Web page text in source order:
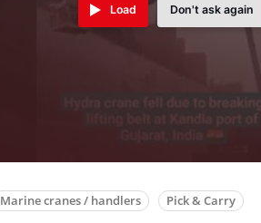
Load Don't ask again
Marine cranes / handlers Pick & Carry